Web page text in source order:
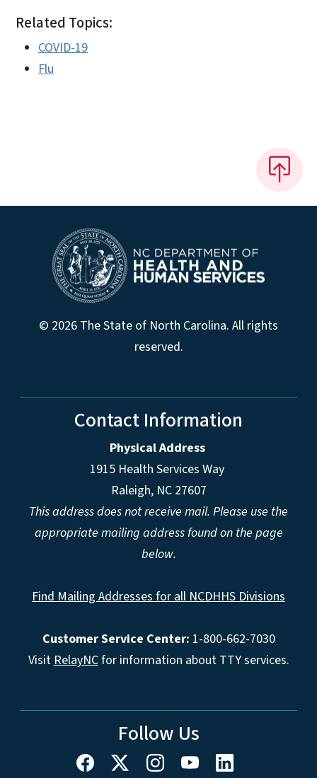
Related Topics:
COVID-19
Flu
© 2026 The State of North Carolina. All rights
reserved.
Contact Information
Physical Address
1915 Health Services Way
Raleigh, NC 27607
This address does not receive mail. Please use the
appropriate mailing address found on the page
below.
Find Mailing Addresses for all NCDHHS Divisions
Customer Service Center: 1-800-662-7030
VisitRelayNCfor information about TTY services.
Follow Us